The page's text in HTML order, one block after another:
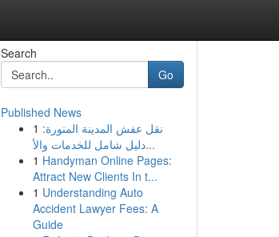
Search
Go
Published News
1 نقل عفش المدينة المنورة:
دليل شامل للخدمات والأ...
1 Handyman Online Pages:
Attract New Clients In t...
1 Understanding Auto
Accident Lawyer Fees: A
Guide